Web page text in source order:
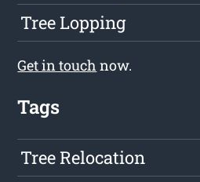
Tree Lopping
Get in touch now.
Tags
Tree Relocation